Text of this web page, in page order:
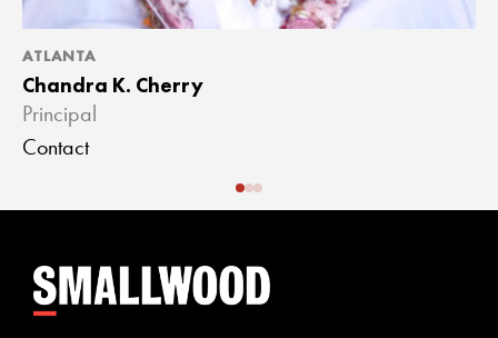
ATLANTA
Chandra K. Cherry
Principal
Contact